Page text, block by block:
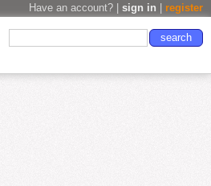
Have an account? | sign in register